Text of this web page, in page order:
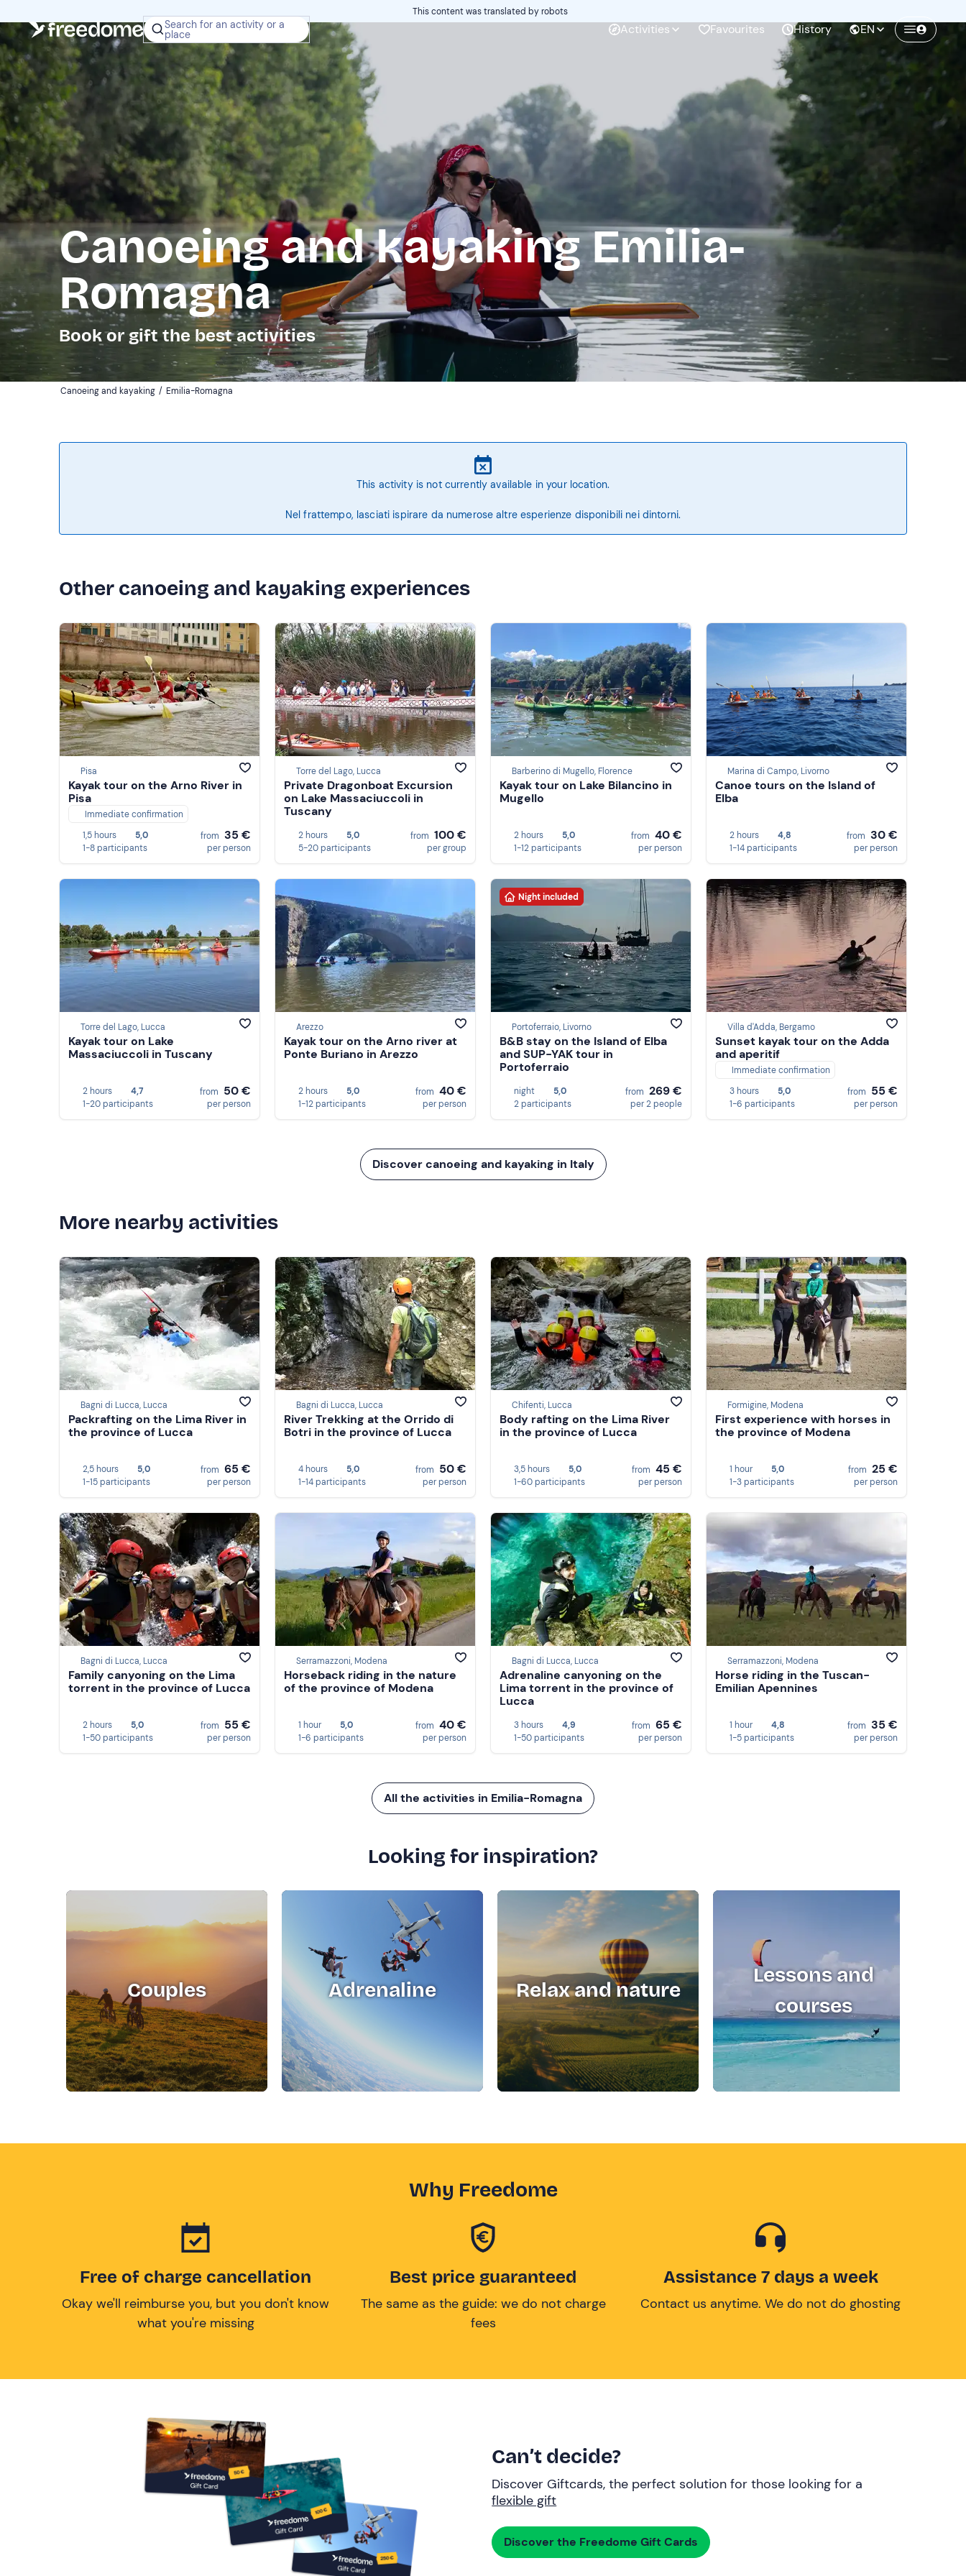
Search for an activity or a
place Activities Favourites History EN
This content was translated by robots
Canoeing and kayaking Emilia-
Romagna
Book or gift the best activities
Canoeing and kayaking / Emilia-Romagna
This activity is not currently available in your location.
Nel frattempo, lasciati ispirare da numerose altre esperienze disponibili nei dintorni.
Other canoeing and kayaking experiences
Pisa
Kayak tour on the Arno River in
Pisa
Immediate confirmation
1,5 hours
5,0
1-8 participants
from 35 €
per person
Torre del Lago, Lucca
Private Dragonboat Excursion
on Lake Massaciuccoli in
Tuscany
2 hours
5,0
5-20 participants
from 100 €
per group
Barberino di Mugello, Florence
Kayak tour on Lake Bilancino in
Mugello
2 hours
5,0
1-12 participants
from 40 €
per person
Marina di Campo, Livorno
Canoe tours on the Island of
Elba
2 hours
4,8
1-14 participants
from 30 €
per person
Torre del Lago, Lucca
Kayak tour on Lake
Massaciuccoli in Tuscany
2 hours
4,7
1-20 participants
from 50 €
per person
Arezzo
Kayak tour on the Arno river at
Ponte Buriano in Arezzo
2 hours
5,0
1-12 participants
from 40 €
per person
Night included
Portoferraio, Livorno
B&B stay on the Island of Elba
and SUP-YAK tour in
Portoferraio
night
5,0
2 participants
from 269 €
per 2 people
Villa d'Adda, Bergamo
Sunset kayak tour on the Adda
and aperitif
Immediate confirmation
3 hours
5,0
1-6 participants
from 55 €
per person
Discover canoeing and kayaking in Italy
More nearby activities
Bagni di Lucca, Lucca
Packrafting on the Lima River in
the province of Lucca
2,5 hours
5,0
1-15 participants
from 65 €
per person
Bagni di Lucca, Lucca
River Trekking at the Orrido di
Botri in the province of Lucca
4 hours
5,0
1-14 participants
from 50 €
per person
Chifenti, Lucca
Body rafting on the Lima River
in the province of Lucca
3,5 hours
5,0
1-60 participants
from 45 €
per person
Formigine, Modena
First experience with horses in
the province of Modena
1 hour
5,0
1-3 participants
from 25 €
per person
Bagni di Lucca, Lucca
Family canyoning on the Lima
torrent in the province of Lucca
2 hours
5,0
1-50 participants
from 55 €
per person
Serramazzoni, Modena
Horseback riding in the nature
of the province of Modena
1 hour
5,0
1-6 participants
from 40 €
per person
Bagni di Lucca, Lucca
Adrenaline canyoning on the
Lima torrent in the province of
Lucca
3 hours
4,9
1-50 participants
from 65 €
per person
Serramazzoni, Modena
Horse riding in the Tuscan-
Emilian Apennines
1 hour
4,8
1-5 participants
from 35 €
per person
All the activities in Emilia-Romagna
Looking for inspiration?
Couples Adrenaline Relax and nature
Lessons and
courses
Why Freedome
Free of charge cancellation
Okay we'll reimburse you, but you don't know
what you're missing
Best price guaranteed
The same as the guide: we do not charge
fees
Assistance 7 days a week
Contact us anytime. We do not do ghosting
Can’t decide?
Discover Giftcards, the perfect solution for those looking for a
flexible gift
Discover the Freedome Gift Cards
Create a Freedome account
Join a community of adventurers like you and
collect unforgettable memories!
Continua con l'email